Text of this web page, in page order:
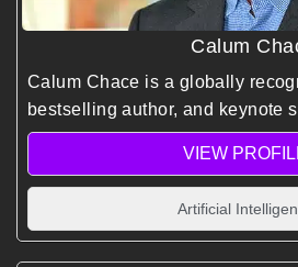
Calum
Calum Chace is a globally
bestselling author, and keynote
organizations understand and
profound economic and social
intelligence.
VIEW
Artificial